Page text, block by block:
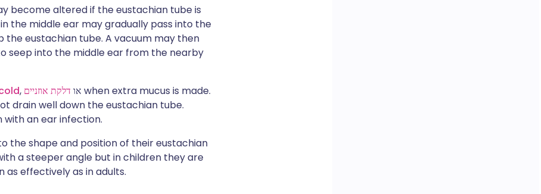
become altered if the eustachian tube is
the middle ear may gradually pass into the
the eustachian tube. A vacuum may then
seep into the middle ear from the nearby
, או דלקת אוזניים
when extra mucus is made.
drain well down the eustachian tube.
with an ear infection.
the shape and position of their eustachian
a steeper angle but in children they are
as effectively as in adults.